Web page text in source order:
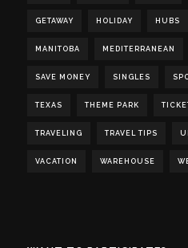
GETAWAY HOLIDAY HUBS
MANITOBA MEDITERRANEAN
SAVE MONEY SINGLES
TEXAS THEME PARK
TRAVELING TRAVEL TIPS
VACATION WAREHOUSE